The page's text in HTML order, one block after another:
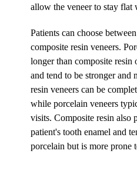
allow the veneer to stay
Patients can choose
composite resin veneers.
longer than composite resin
and tend to be stronger and
resin veneers can be
while porcelain veneers
visits. Composite resin also
patient's tooth enamel and
porcelain but is more prone